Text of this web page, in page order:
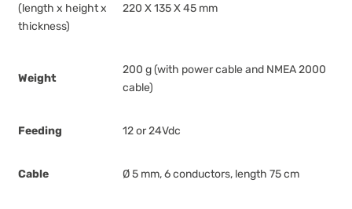
(length x height x
thickness)
220 X 135 X 45 mm
Weight
200 g (with power cable and NMEA 2000
cable)
Feeding 12 or 24Vdc
Cable Ø 5 mm, 6 conductors, length 75 cm